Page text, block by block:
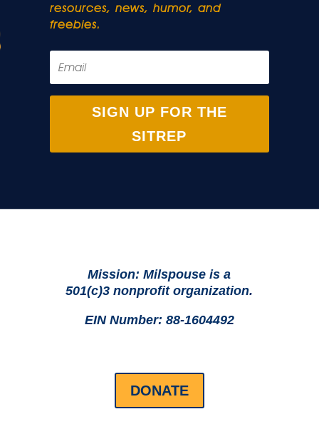
resources, news, humor, and
freebies.
SIGN UP FOR THE
SITREP
Mission: Milspouse is a
501(c)3 nonprofit organization.
EIN Number: 88-1604492
DONATE